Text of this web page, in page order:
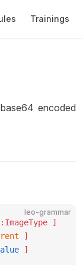
Trainings
encoded
leo-grammar
:ImageType ]
]
]